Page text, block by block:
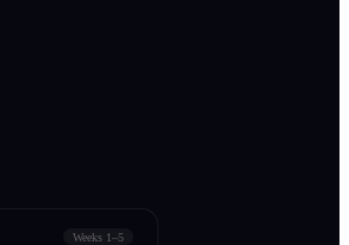
Weeks 1–5